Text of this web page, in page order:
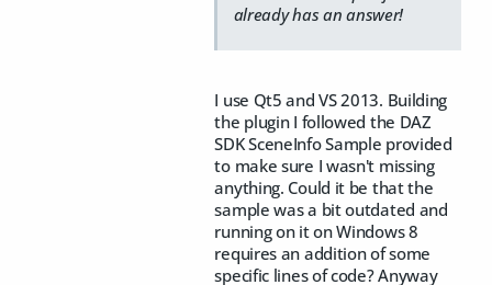
already has an answer!
I use Qt5 and VS 2013. Building
the plugin I followed the DAZ
SDK SceneInfo Sample provided
to make sure I wasn't missing
anything. Could it be that the
sample was a bit outdated and
running on it on Windows 8
requires an addition of some
specific lines of code? Anyway